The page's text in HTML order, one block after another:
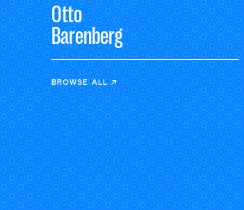
Otto
Barenberg
BROWSE ALL